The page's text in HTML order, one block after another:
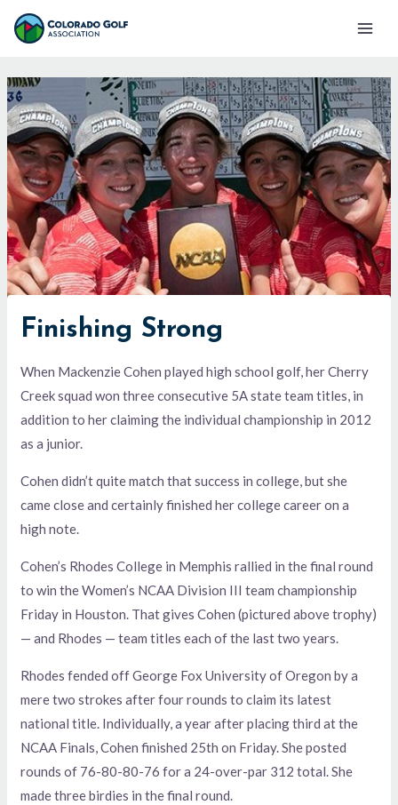
Skip
Main
Finishing Strong
When Mackenzie Cohen played high school golf, her Cherry
Creek squad won three consecutive 5A state team titles, in
addition to her claiming the individual championship in 2012
as a junior.
Cohen didn’t quite match that success in college, but she
came close and certainly finished her college career on a
high note.
Cohen’s Rhodes College in Memphis rallied in the final round
to win the Women’s NCAA Division III team championship
Friday in Houston. That gives Cohen (pictured above trophy)
— and Rhodes — team titles each of the last two years.
Rhodes fended off George Fox University of Oregon by a
mere two strokes after four rounds to claim its latest
national title. Individually, a year after placing third at the
NCAA Finals, Cohen finished 25th on Friday. She posted
rounds of 76-80-80-76 for a 24-over-par 312 total. She
made three birdies in the final round.